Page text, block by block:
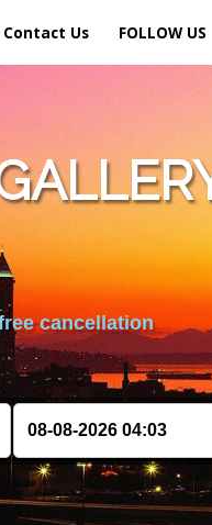
Contact Us FOLLOW US
cancellation